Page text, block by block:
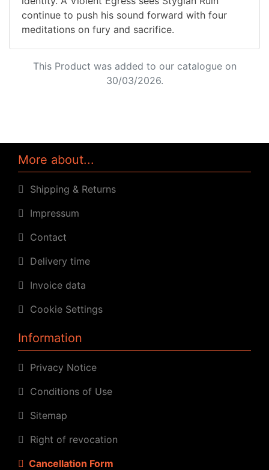
continue to push his sound forward with four
meditations on fury and sacrifice.
This Product was added to our catalogue on
30/03/2026.
More about...
Shipping & Returns
Impressum
Contact
Delivery time
Invoice data
Cookie Settings
Information
Privacy Notice
Conditions of Use
Sitemap
Right of revocation
Cancellation Form